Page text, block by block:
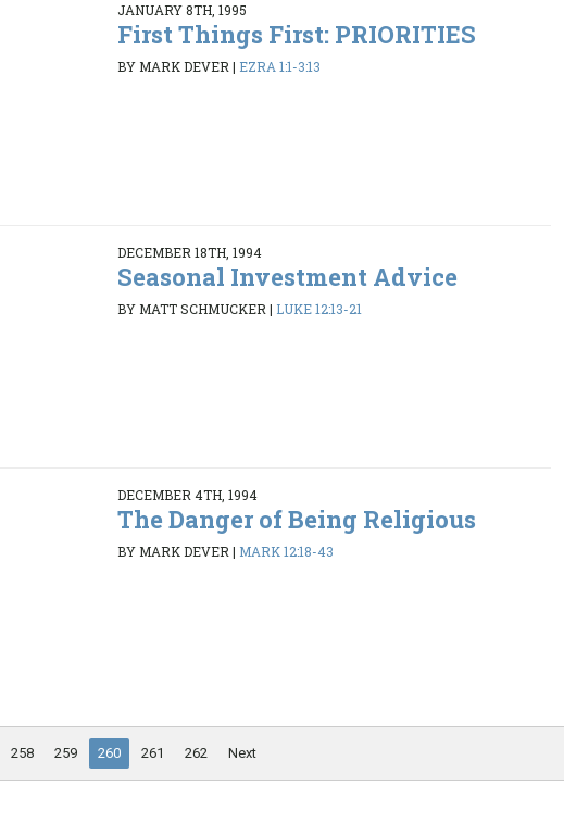
JANUARY 8TH, 1995
First Things First: PRIORITIES
BY MARK DEVER | EZRA 1:1-3:13
DECEMBER 18TH, 1994
Seasonal Investment Advice
BY MATT SCHMUCKER | LUKE 12:13-21
DECEMBER 4TH, 1994
The Danger of Being Religious
BY MARK DEVER | MARK 12:18-43
258 259 260 261 262 Next